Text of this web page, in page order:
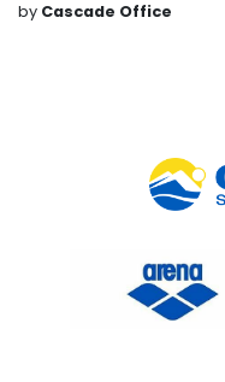
by Cascade Office